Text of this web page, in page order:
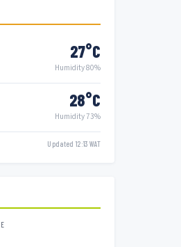
27°C
Humidity 80%
28°C
Humidity 73%
Updated 12:13 WAT